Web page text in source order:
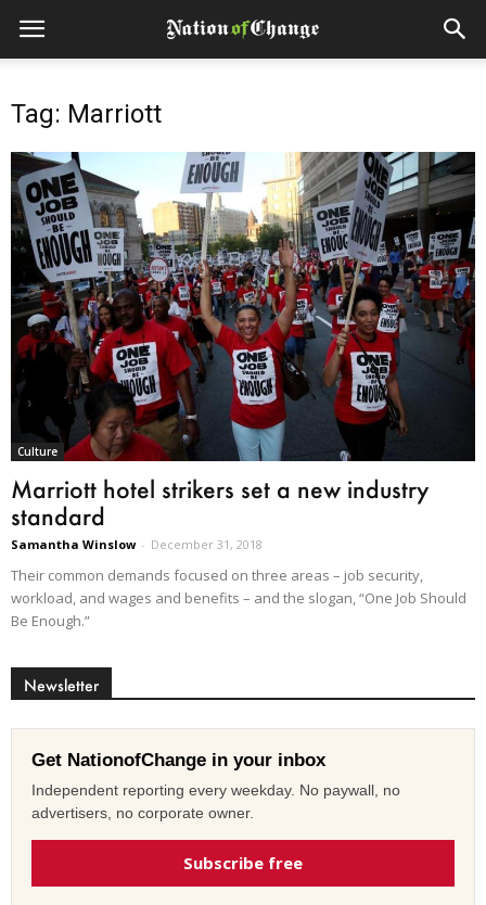
Tag: Marriott
Culture
Marriott hotel strikers set a new industry
standard
Samantha Winslow - December 31, 2018
Their common demands focused on three areas – job security,
workload, and wages and benefits – and the slogan, “One Job Should
Be Enough.”
Newsletter
Get NationofChange in your inbox
Independent reporting every weekday. No paywall, no
advertisers, no corporate owner.
Subscribe free